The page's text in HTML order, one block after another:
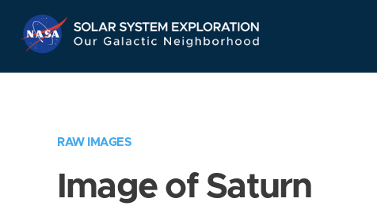
Navigation
RAW IMAGES
Image of Saturn